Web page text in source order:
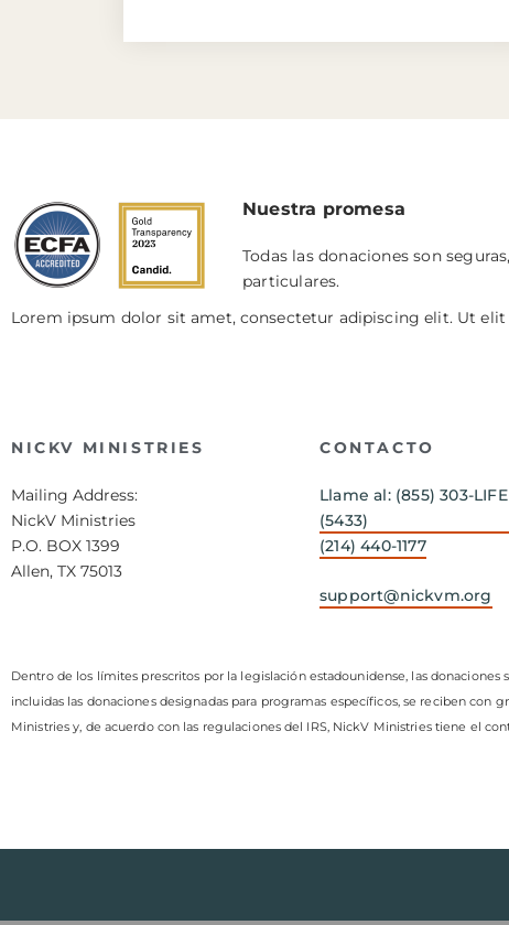
Nuestra promesa
Todas las donaciones son
particulares.
Lorem ipsum dolor sit amet, consectetur adipiscing elit. Ut
NICKV MINISTRIES
Mailing Address:
NickV Ministries
P.O. BOX 1399
Allen, TX 75013
CONTACTO
Llame al: (855) 303-LIFE
(5433)
(214) 440-1177
support@nickvm.org
Dentro de los límites prescritos por la legislación estadounidense, las donaciones
incluidas las donaciones designadas para programas específicos, se reciben
Ministries y, de acuerdo con las regulaciones del IRS, NickV Ministries tiene el